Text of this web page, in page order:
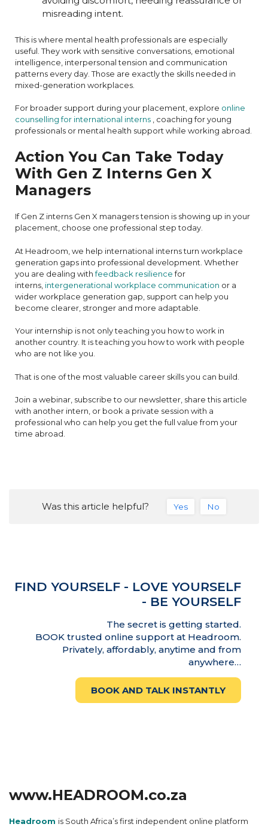
misreading intent.
This is where mental health professionals are especially
useful. They work with sensitive conversations, emotional
intelligence, interpersonal tension and communication
patterns every day. Those are exactly the skills needed in
mixed-generation workplaces.
For broader support during your placement, explore online
counselling for international interns
, coaching for young
professionals or mental health support while working abroad.
Action You Can Take Today
With Gen Z Interns Gen X
Managers
If Gen Z interns Gen X managers tension is showing up in your
placement, choose one professional step today.
At Headroom, we help international interns turn workplace
generation gaps into professional development. Whether
you are dealing withfeedback resiliencefor
interns, intergenerational workplace communication or a
wider workplace generation gap, support can help you
become clearer, stronger and more adaptable.
Your internship is not only teaching you how to work in
another country. It is teaching you how to work with people
who are not like you.
That is one of the most valuable career skills you can build.
Join a webinar, subscribe to our newsletter, share this article
with another intern, or book a private session with a
professional who can help you get the full value from your
time abroad.
Was this article helpful? Yes No
FIND YOURSELF - LOVE YOURSELF
- BE YOURSELF
The secret is getting started.
BOOK trusted online support at Headroom.
Privately, affordably, anytime and from
anywhere…
BOOK AND TALK INSTANTLY
www.HEADROOM.co.za
Headroom is South Africa’s first independent online platform